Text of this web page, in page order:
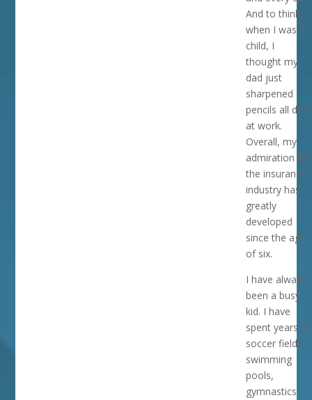
And to think,
when I was a
child, I
thought my
dad just
sharpened
pencils all day
at work.
Overall, my
admiration for
the insurance
industry has
greatly
developed
since the age
of six.
I have always
been a busy
kid. I have
spent years at
soccer fields,
swimming
pools,
gymnastics